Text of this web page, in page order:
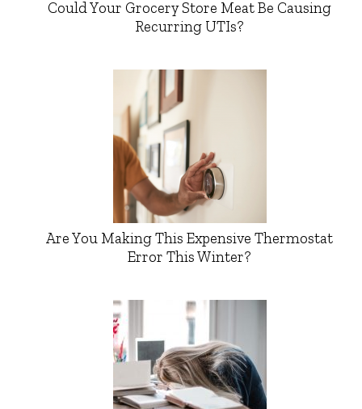
Could Your Grocery Store Meat Be Causing
Recurring UTIs?
Are You Making This Expensive Thermostat
Error This Winter?